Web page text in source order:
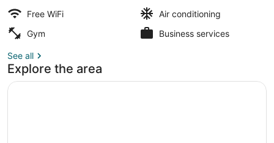
Free WiFi
Air conditioning
Gym
Business services
See all
Explore the area